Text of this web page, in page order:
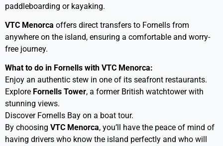
paddleboarding or kayaking.
VTC Menorca offers direct transfers to Fornells from
anywhere on the island, ensuring a comfortable and worry-
free journey.
What to do in Fornells with VTC Menorca:
Enjoy an authentic stew in one of its seafront restaurants.
Explore Fornells Tower, a former British watchtower with
stunning views.
Discover Fornells Bay on a boat tour.
By choosing VTC Menorca, you’ll have the peace of mind of
having drivers who know the island perfectly and who will